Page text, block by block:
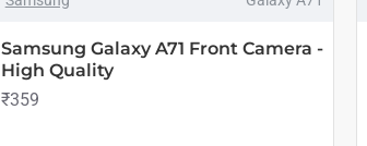
Samsung Galaxy A71 Front Camera -
High Quality
₹359